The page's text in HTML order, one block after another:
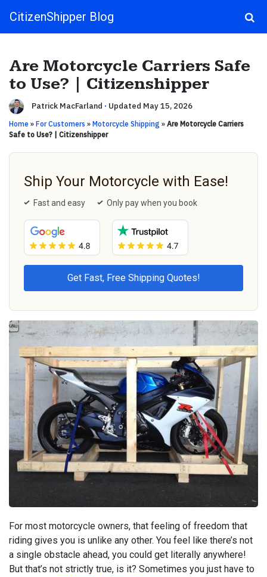
Main Navigation
CitizenShipper Blog
Are Motorcycle Carriers Safe
to Use? | Citizenshipper
Patrick MacFarland · Updated May 15, 2026
Home » For Customers » Motorcycle Shipping » Are Motorcycle Carriers
Safe to Use? | Citizenshipper
Ship Your Motorcycle with Ease!
Fast and easy Only pay when you book
For most motorcycle owners, that feeling of freedom that
riding gives you is unlike any other. You feel like there’s not
a single obstacle ahead, you could get literally anywhere!
But that’s not strictly true, is it? Sometimes you just have to